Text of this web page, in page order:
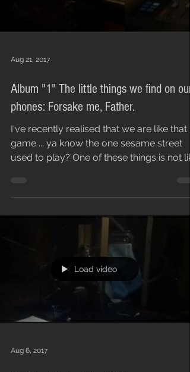
Aug 21, 2017
Album "1" The little things we find on our
phones: Forsake me, Father.
I've recently realised that we are like that
game ... ya know the one sesame street
used to play? One of these things is not like
Load video
Aug 6, 2017